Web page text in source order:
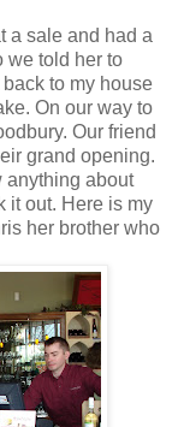
a sale and had a
we told her to
to my house
On our way to
Our friend
grand opening.
anything about
it out. Here is my
her brother who